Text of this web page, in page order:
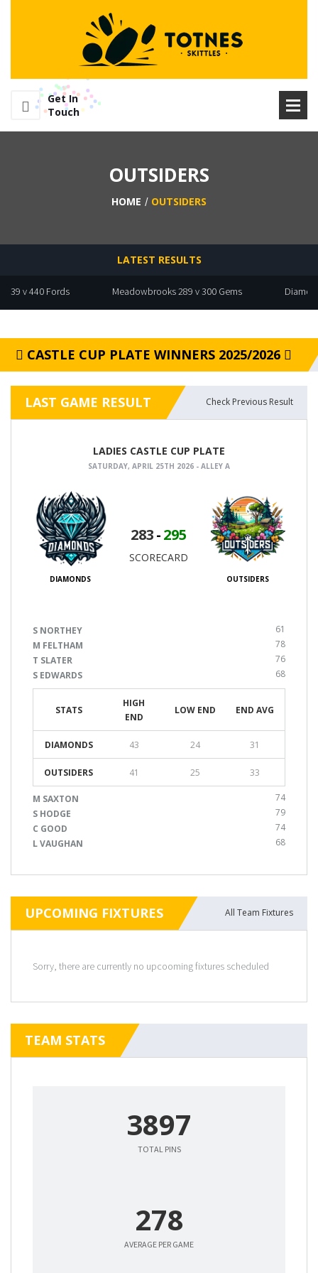
Get In
Touch
OUTSIDERS
HOME OUTSIDERS
LATEST RESULTS
440 Fords Meadowbrooks 289 v 300 Gems Diamonds
CASTLE CUP PLATE WINNERS 2025/2026
LAST GAME RESULT Check Previous Result
LADIES CASTLE CUP PLATE
SATURDAY, APRIL 25TH 2026 - ALLEY A
DIAMONDS
283-295
SCORECARD
OUTSIDERS
S NORTHEY
61
M FELTHAM
78
T SLATER
76
S EDWARDS
68
STATS
HIGH
END
LOW END END AVG
DIAMONDS 43 24 31
OUTSIDERS 41 25 33
M SAXTON
74
S HODGE
79
C GOOD
74
L VAUGHAN
68
UPCOMING FIXTURES All Team Fixtures
Sorry, there are currently no upcooming fixtures scheduled
TEAM STATS
3897
TOTAL PINS
278
AVERAGE PER GAME